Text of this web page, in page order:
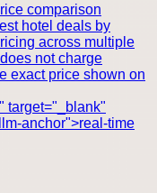
comparison
hotel deals by
across multiple
not charge
exact price shown on
target="_blank"
anchor">real-time